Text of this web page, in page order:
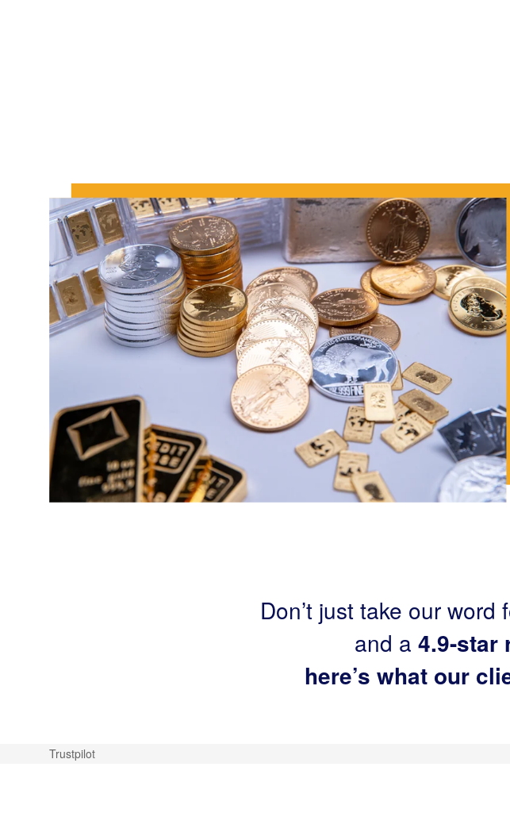
Don’t just take our word
and a 4.9-star
here’s what our
Trustpilot